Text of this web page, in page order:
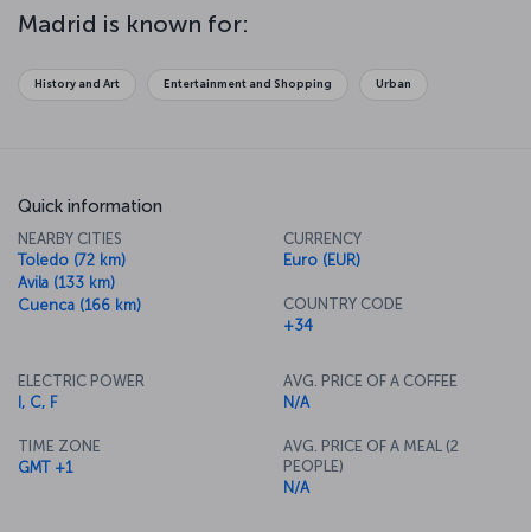
Madrid is known for:
History and Art Entertainment and Shopping Urban
Quick information
NEARBY CITIES
Toledo (72 km)
Avila (133 km)
Cuenca (166 km)
CURRENCY
Euro (EUR)
COUNTRY CODE
+34
ELECTRIC POWER
I, C, F
TIME ZONE
GMT +1
AVG. PRICE OF A COFFEE
N/A
AVG. PRICE OF A MEAL (2
PEOPLE)
N/A